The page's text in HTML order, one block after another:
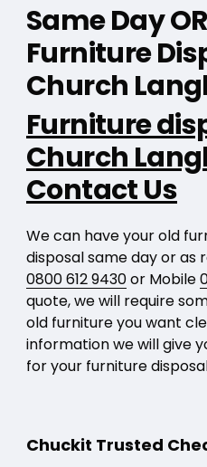
Same Day
Furniture
Church
Furniture
Church
Contact Us
We can have your old
disposal same day or as
0800 612 9430or Mobile
quote, we will require
old furniture you want
information we will give
for your furniture
Chuckit Trusted